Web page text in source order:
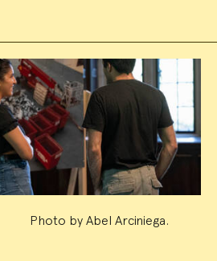
Photo by Abel Arciniega.